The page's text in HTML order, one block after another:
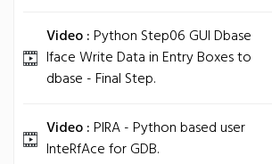
Video :Python Step06 GUI Dbase
Iface Write Data in Entry Boxes to
dbase - Final Step.
Video :PIRA - Python based user
InteRfAce for GDB.